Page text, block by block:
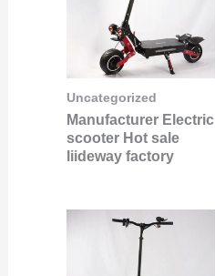
Uncategorized
Manufacturer Electric
scooter Hot sale
liideway factory